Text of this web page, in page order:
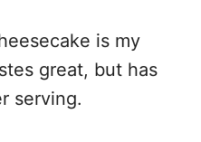
is my
great, but has
serving.